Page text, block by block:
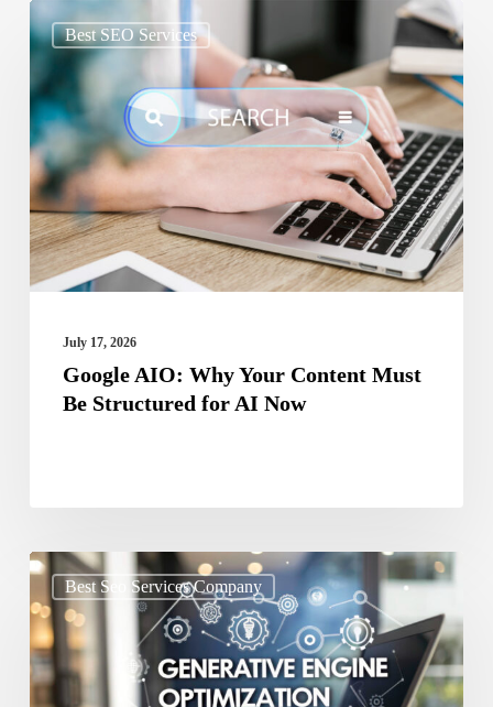
Best SEO Services
Google
AIO:
Why
Your
Content
Must
Be
Structured
for
July 17, 2026
Google AIO: Why Your Content Must
Be Structured for AI Now
Best Seo Services Company
Stop
Ignoring
GEO
Your